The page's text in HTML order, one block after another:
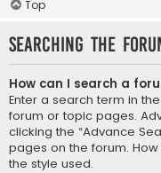
Top
Searching the
How can I search a
Enter a search term in
forum or topic pages.
clicking the “Advance
pages on the forum.
the style used.